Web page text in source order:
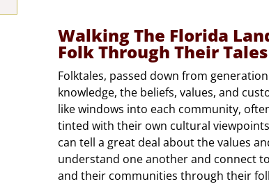
Walking The Florida
Folk Through Their
Folktales, passed down from
knowledge, the beliefs, values, and
like windows into each community,
tinted with their own cultural
can tell a great deal about the values
understand one another and connect
and their communities through their